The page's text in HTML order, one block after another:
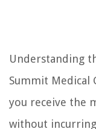
Understanding
Summit Medical
you receive the
without